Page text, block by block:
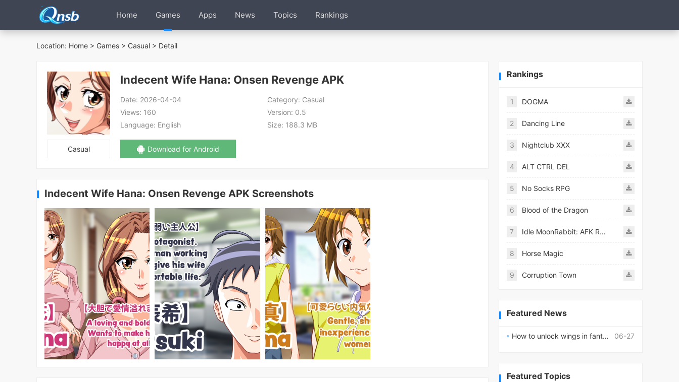
Home Games Apps News Topics Rankings
Location: Home > Games > Casual > Detail
Casual
Indecent Wife Hana: Onsen Revenge APK
Date: 2026-04-04 Category: Casual
Views: 160 Version: 0.5
Language: English Size: 188.3 MB
Download for Android
Indecent Wife Hana: Onsen Revenge APK Screenshots
Rankings
1 DOGMA
2 Dancing Line
3 Nightclub XXX
4 ALT CTRL DEL
5 No Socks RPG
6 Blood of the Dragon
7 Idle MoonRabbit: AFK RPG
8 Horse Magic
9 Corruption Town
Featured News
06-27
How to unlock wings in fantasy RPG worlds?
Featured Topics